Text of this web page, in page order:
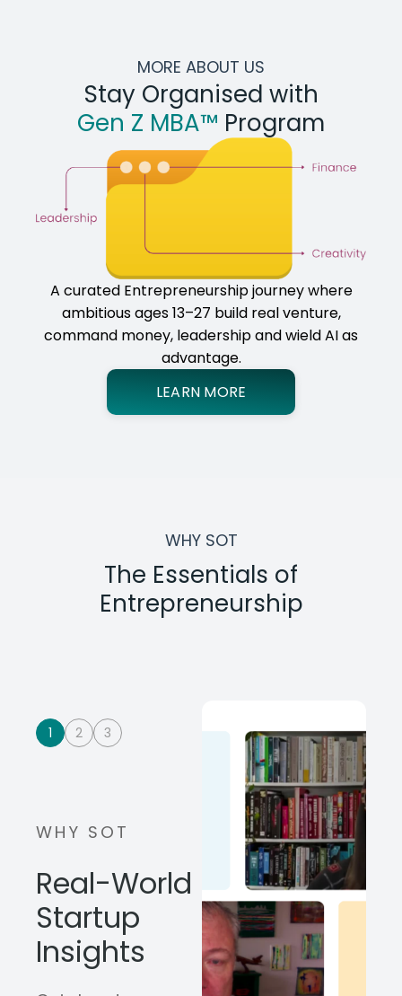
MORE ABOUT US
Stay Organised with
Gen Z MBA™ Program
A curated Entrepreneurship journey where
ambitious ages 13–27 build real venture,
command money, leadership and wield AI as
advantage.
LEARN MORE
WHY SOT
The Essentials of
Entrepreneurship
1 2 3
WHY SOT
Real-World
Startup
Insights